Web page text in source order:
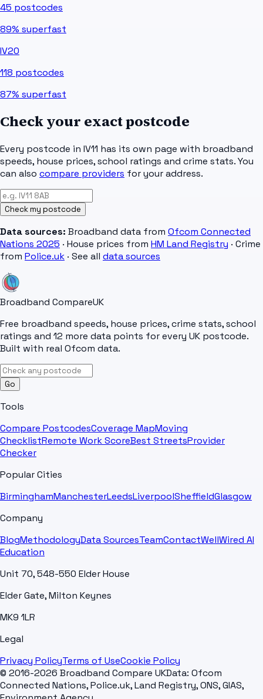
45 postcodes
89% superfast
IV20
118 postcodes
87% superfast
Check your exact postcode
Every postcode in IV11 has its own page with broadband
speeds, house prices, school ratings and crime stats. You
can also compare providers for your address.
Check my postcode
Data sources: Broadband data from Ofcom Connected
Nations 2025 · House prices from HM Land Registry · Crime
from Police.uk · See all data sources
Broadband CompareUK
Free broadband speeds, house prices, crime stats, school
ratings and 12 more data points for every UK postcode.
Built with real Ofcom data.
Go
Tools
Compare PostcodesCoverage MapMoving
ChecklistRemote Work ScoreBest StreetsProvider
Checker
Popular Cities
BirminghamManchesterLeedsLiverpoolSheffieldGlasgow
Company
BlogMethodologyData SourcesTeamContactWellWired AI
Education
Unit 70, 548-550 Elder House
Elder Gate, Milton Keynes
MK9 1LR
Legal
Privacy PolicyTerms of UseCookie Policy
© 2016-2026 Broadband Compare UKData: Ofcom
Connected Nations, Police.uk, Land Registry, ONS, GIAS,